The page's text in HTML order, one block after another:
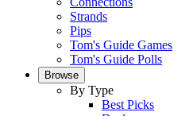
Strands
Pips
Tom's Guide Games
Tom's Guide Polls
Browse
By Type
Best Picks